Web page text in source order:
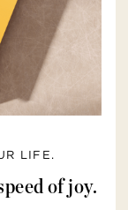
LIFE.
of joy.